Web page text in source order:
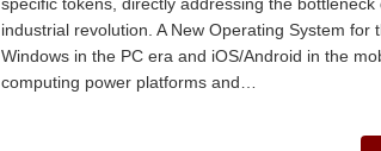
industrial revolution. A New Operating System
Windows in the PC era and iOS/Android in the
computing power platforms and…